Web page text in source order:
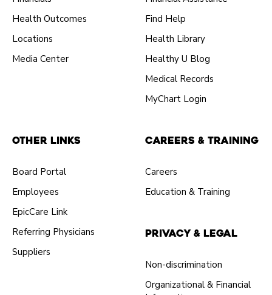
Health Outcomes
Locations
Media Center
Find Help
Health Library
Healthy U Blog
Medical Records
MyChart Login
Other Links
Board Portal
Employees
EpicCare Link
Referring Physicians
Suppliers
Careers & Training
Careers
Education & Training
Privacy & Legal
Non-discrimination
Organizational & Financial